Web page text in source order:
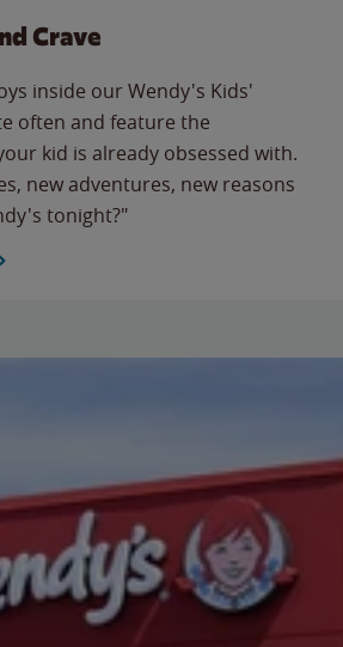
Crave
inside our Wendy's Kids'
often and feature the
kid is already obsessed with.
new adventures, new reasons
tonight?"